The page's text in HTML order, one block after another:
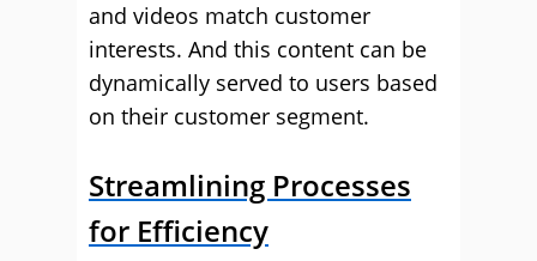
and videos match customer
interests. And this content can be
dynamically served to users based
on their customer segment.
Streamlining Processes
for Efficiency